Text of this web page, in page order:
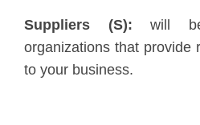
Suppliers (S): will
organizations that provide
to your business.